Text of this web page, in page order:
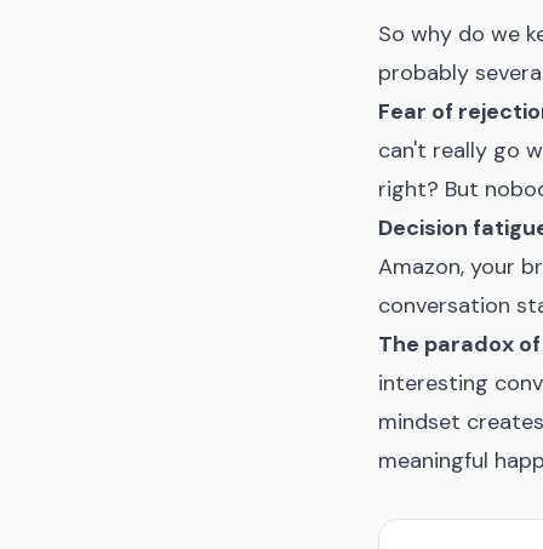
So why do we
probably
Fear of
can't really go
right? But
Decision
Amazon, your
conversation
The paradox
interesting
mindset
meaningful